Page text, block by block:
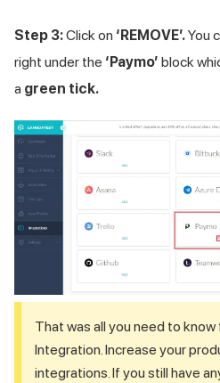
Step 3:Click on ‘REMOVE’.You
right under the ‘Paymo’ block
a green tick.
That was all you need to know
Integration. Increase your
integrations. If you still have